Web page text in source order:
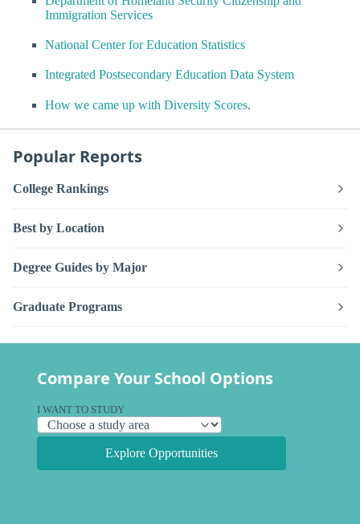
Immigration Services
National Center for Education Statistics
Integrated Postsecondary Education Data System
How we came up with Diversity Scores.
Popular Reports
College Rankings
Best by Location
Degree Guides by Major
Graduate Programs
Compare Your School Options
I WANT TO STUDY
Explore Opportunities